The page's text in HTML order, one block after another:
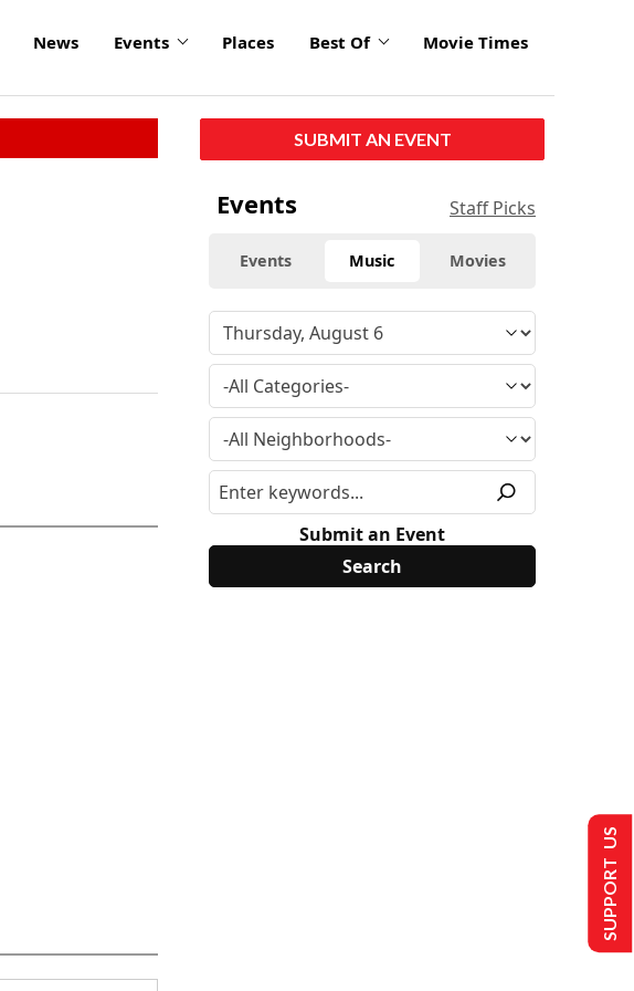
News Events Places Best Of Movie Times
SUBMIT AN EVENT
Events Staff Picks
Events Music Movies
Submit an Event
SUPPORT US